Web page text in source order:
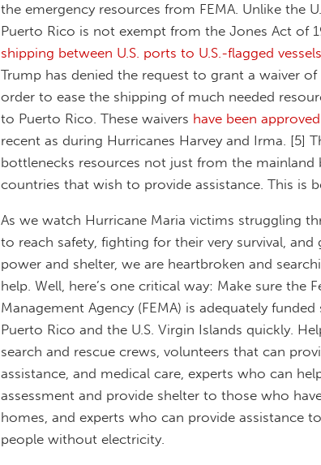
the emergency resources from FEMA. Unlike the
Puerto Rico is not exempt from the Jones Act of
shipping between U.S. ports to U.S.-flagged
Trump has denied the request to grant a waiver
order to ease the shipping of much needed
to Puerto Rico. These waivers have been approved
recent as during Hurricanes Harvey and Irma. [5]
bottlenecks resources not just from the
countries that wish to provide assistance. This is
As we watch Hurricane Maria victims struggling
to reach safety, fighting for their very survival,
power and shelter, we are heartbroken and
help. Well, here’s one critical way: Make sure the
Management Agency (FEMA) is adequately
Puerto Rico and the U.S. Virgin Islands quickly.
search and rescue crews, volunteers that can
assistance, and medical care, experts who can
assessment and provide shelter to those who
homes, and experts who can provide assistance
people without electricity.